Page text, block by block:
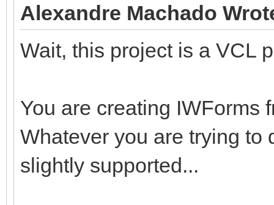
Alexandre Machado
Wait, this project is a VCL
You are creating IWForms
Whatever you are trying to
slightly supported...